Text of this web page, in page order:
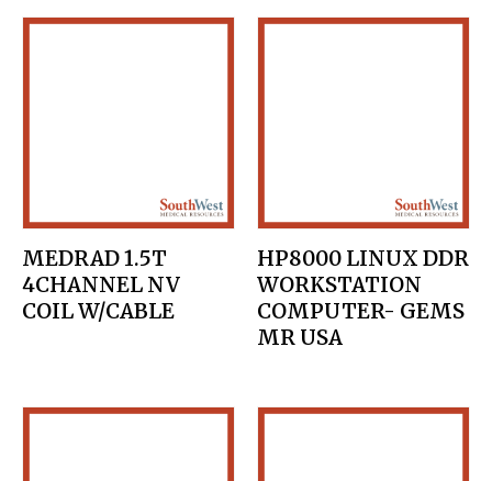
MEDRAD 1.5T
4CHANNEL NV
COIL W/CABLE
HP8000 LINUX DDR
WORKSTATION
COMPUTER- GEMS
MR USA